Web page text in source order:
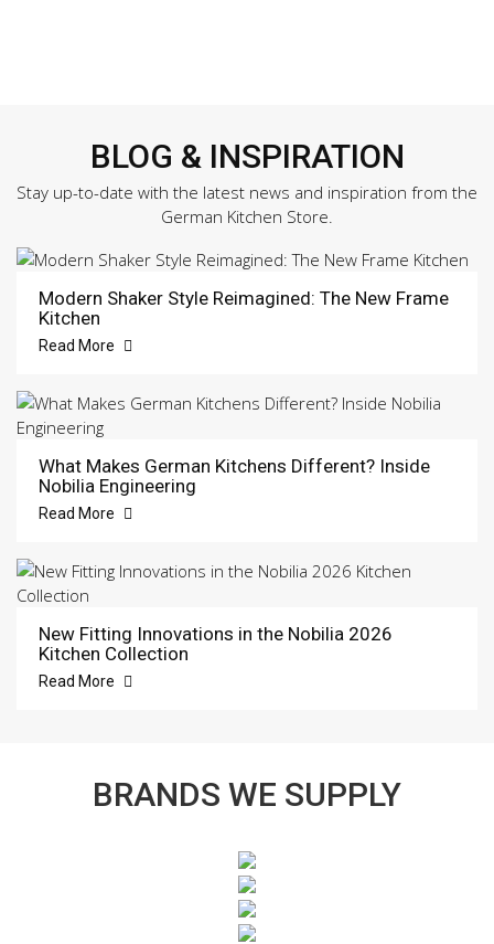
BLOG & INSPIRATION
Stay up-to-date with the latest news and inspiration from the
German Kitchen Store.
Modern Shaker Style Reimagined: The New Frame
Kitchen
Read More
What Makes German Kitchens Different? Inside
Nobilia Engineering
Read More
New Fitting Innovations in the Nobilia 2026
Kitchen Collection
Read More
BRANDS WE SUPPLY